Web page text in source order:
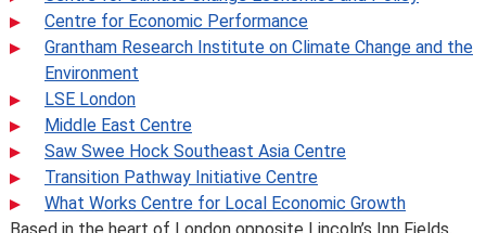
For further information on how we comply with UK
consumer protection law, seeyour consumer rights as a
student.
Centre for Economic Performance
Grantham Research Institute on Climate Change and the
Environment
LSE London
Middle East Centre
Saw Swee Hock Southeast Asia Centre
Transition Pathway Initiative Centre
What Works Centre for Local Economic Growth